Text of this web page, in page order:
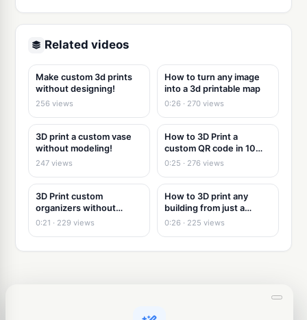
Related videos
Make custom 3d prints
without designing!
256 views
How to turn any image
into a 3d printable map
0:26 · 270 views
3D print a custom vase
without modeling!
247 views
How to 3D Print a
custom QR code in 10
seconds
0:25 · 276 views
3D Print custom
organizers without
modeling
0:21 · 229 views
How to 3D print any
building from just a
picture
0:26 · 225 views